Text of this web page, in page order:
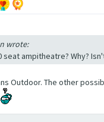
wrote:
seat ampitheatre? Why?
Outdoor. The other